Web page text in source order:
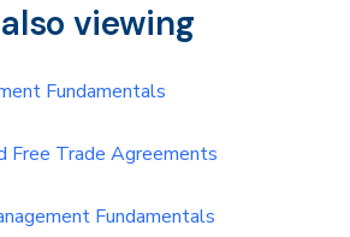
viewing
Fundamentals
Free Trade Agreements
Fundamentals